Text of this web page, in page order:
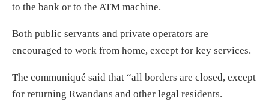
to the bank or to the ATM machine.
Both public servants and private operators are
encouraged to work from home, except for key services.
The communiqué said that “all borders are closed, except
for returning Rwandans and other legal residents.